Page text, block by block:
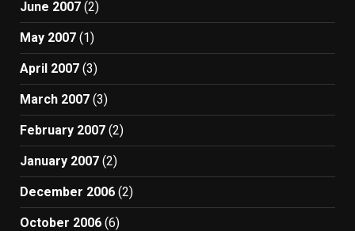
June 2007 (2)
May 2007 (1)
April 2007 (3)
March 2007 (3)
February 2007 (2)
January 2007 (2)
December 2006 (2)
October 2006 (6)